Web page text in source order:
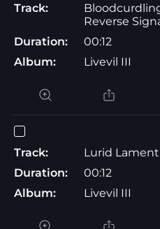
Track:
Reverse
Duration:
00:12
Album:
Livevil III
Track:
Lurid
Duration:
00:12
Album:
Livevil III